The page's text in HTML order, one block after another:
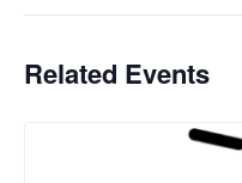
Related Events